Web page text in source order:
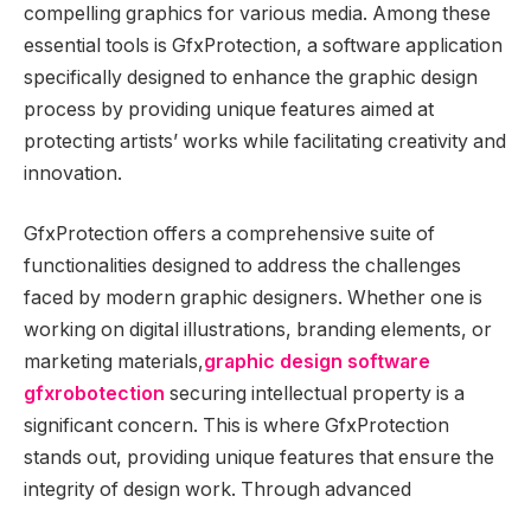
compelling graphics for various media. Among these
essential tools is GfxProtection, a software application
specifically designed to enhance the graphic design
process by providing unique features aimed at
protecting artists’ works while facilitating creativity and
innovation.
GfxProtection offers a comprehensive suite of
functionalities designed to address the challenges
faced by modern graphic designers. Whether one is
working on digital illustrations, branding elements, or
marketing materials,graphic design software
gfxrobotection securing intellectual property is a
significant concern. This is where GfxProtection
stands out, providing unique features that ensure the
integrity of design work. Through advanced